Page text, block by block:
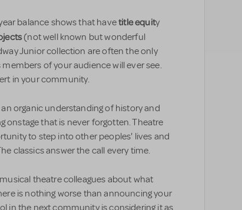
balance shows that havetitle equity
(not well known but wonderful
Junior collection are often the only
of your audience will ever see.
in your community.
organic understanding of history and
onstage that is never forgotten. Theatre
to step into other peoples' lives and
classics answer the call every time.
theatre colleagues about what
is nothing worse than announcing your